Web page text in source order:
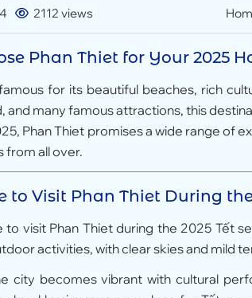
2112 views
Phan Thiet for Your 2025
for its beautiful beaches, rich
and many famous attractions, this
Phan Thiet promises a wide range of
from all over.
to Visit Phan Thiet During
to visit Phan Thiet during the 2025 Tết
activities, with clear skies and mild
city becomes vibrant with cultural